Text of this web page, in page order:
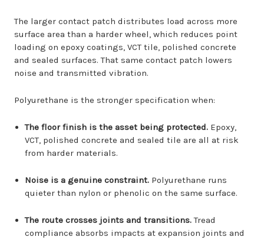
The larger contact patch distributes load across more
surface area than a harder wheel, which reduces point
loading on epoxy coatings, VCT tile, polished concrete
and sealed surfaces. That same contact patch lowers
noise and transmitted vibration.
Polyurethane is the stronger specification when:
The floor finish is the asset being protected. Epoxy,
VCT, polished concrete and sealed tile are all at risk
from harder materials.
Noise is a genuine constraint. Polyurethane runs
quieter than nylon or phenolic on the same surface.
The route crosses joints and transitions.Tread
compliance absorbs impacts at expansion joints and